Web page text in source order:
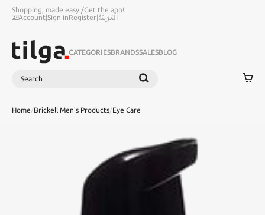
Shopping, made easy./Get the app!
Account|Sign inRegister|اَلْعَرَبِيَّةُ
CATEGORIESBRANDSSALESBLOG
Search
Home/Brickell Men's Products/Eye Care